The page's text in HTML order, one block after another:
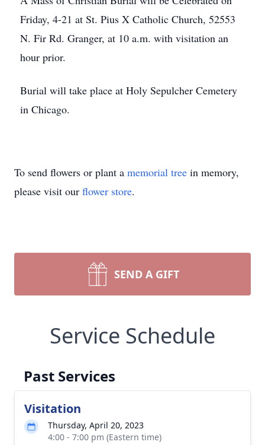
Friday, 4-21 at St. Pius X Catholic Church, 52553
N. Fir Rd. Granger, at 10 a.m. with visitation an
hour prior.
Burial will take place at Holy Sepulcher Cemetery
in Chicago.
To send flowers or plant a memorial tree in memory,
please visit our flower store.
SEND A GIFT
Service Schedule
Past Services
Visitation
Thursday, April 20, 2023
4:00 - 7:00 pm (Eastern time)